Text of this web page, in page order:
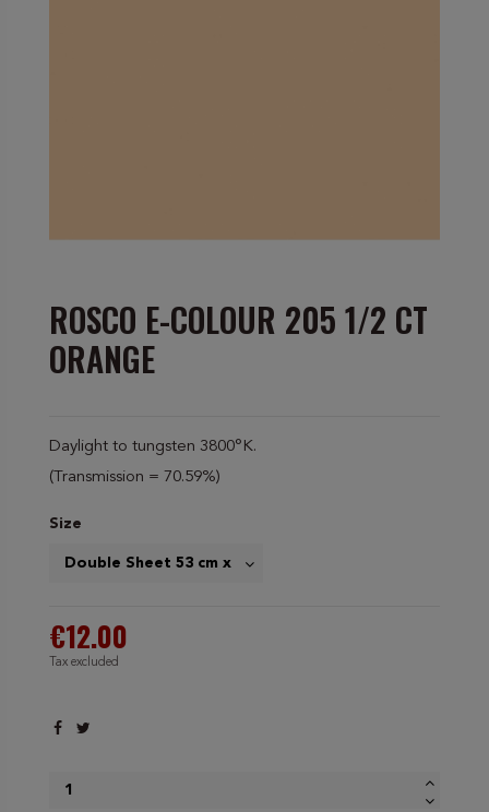
ROSCO E-COLOUR 205 1/2 CT
ORANGE
Daylight to tungsten 3800°K.
(Transmission = 70.59%)
Size
€12.00
Tax excluded